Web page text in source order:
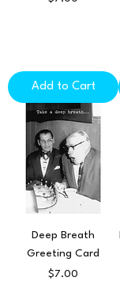
Add to Cart
Deep Breath
Greeting Card
Price
$7.00